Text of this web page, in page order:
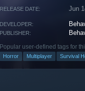
RELEASE DATE: Jun
DEVELOPER:
PUBLISHER:
Popular user-defined tags for
Horror Multiplayer Survival